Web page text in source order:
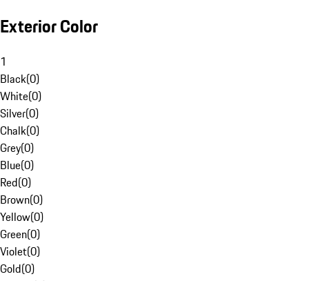
Exterior Color
1
Black(0)
White(0)
Silver(0)
Chalk(0)
Grey(0)
Blue(0)
Red(0)
Brown(0)
Yellow(0)
Green(0)
Violet(0)
Gold(0)